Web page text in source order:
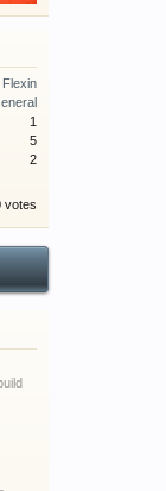
Flexin
1
5
2
votes